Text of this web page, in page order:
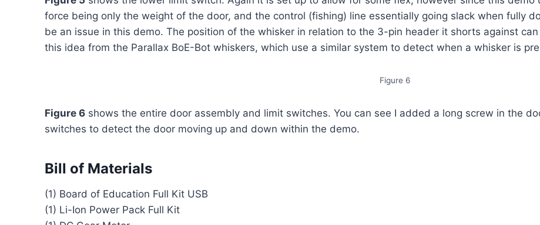
force being only the weight of the door, and the control (fishing) line essentially going slack when fully
be an issue in this demo. The position of the whisker in relation to the 3-pin header it shorts against
this idea from the Parallax BoE-Bot whiskers, which use a similar system to detect when a whisker is
Figure 6
Figure 6 shows the entire door assembly and limit switches. You can see I added a long screw in the
switches to detect the door moving up and down within the demo.
Bill of Materials
(1) Board of Education Full Kit USB
(1) Li-Ion Power Pack Full Kit